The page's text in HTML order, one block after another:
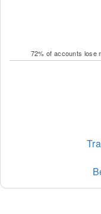
72% of accounts lose